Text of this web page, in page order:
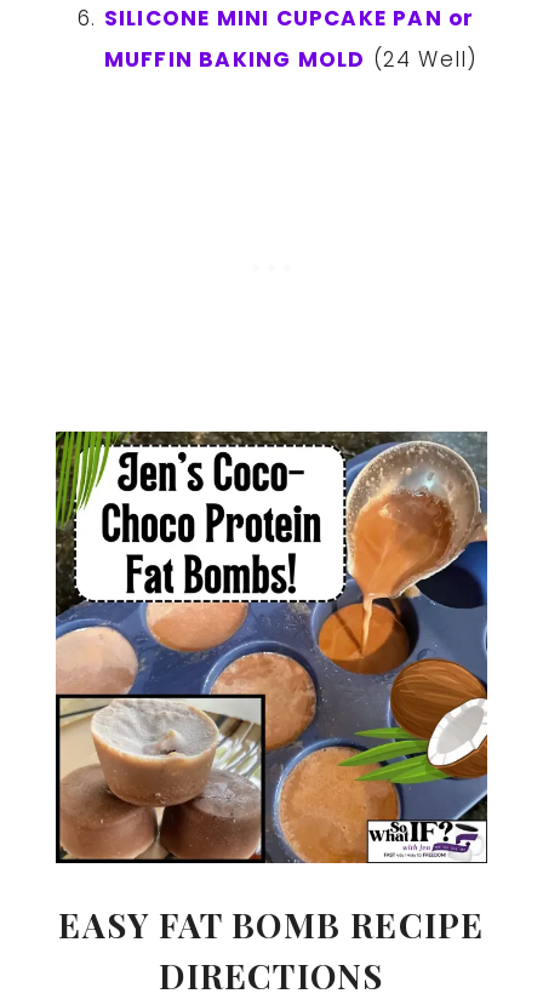
SILICONE MINI CUPCAKE PAN or
MUFFIN BAKING MOLD (24 Well)
EASY FAT BOMB RECIPE
DIRECTIONS